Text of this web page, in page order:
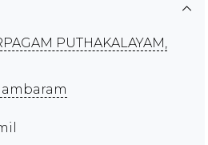
PUTHAKALAYAM,